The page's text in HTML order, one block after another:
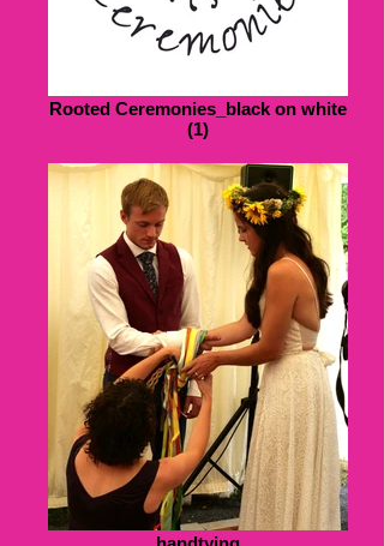
Rooted Ceremonies_black on white
(1)